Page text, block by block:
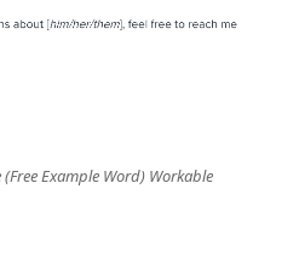
Example Word) Workable